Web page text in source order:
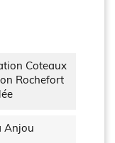
Coteaux
Rochefort
Anjou